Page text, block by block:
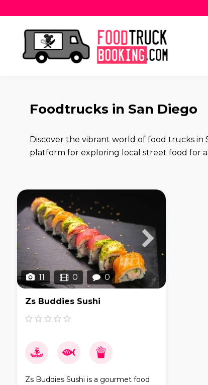
Foodtrucks in San Diego
Discover the vibrant world of food trucks
platform for exploring local street food for
11 0 0
Zs Buddies Sushi
Zs Buddies Sushi is a gourmet food